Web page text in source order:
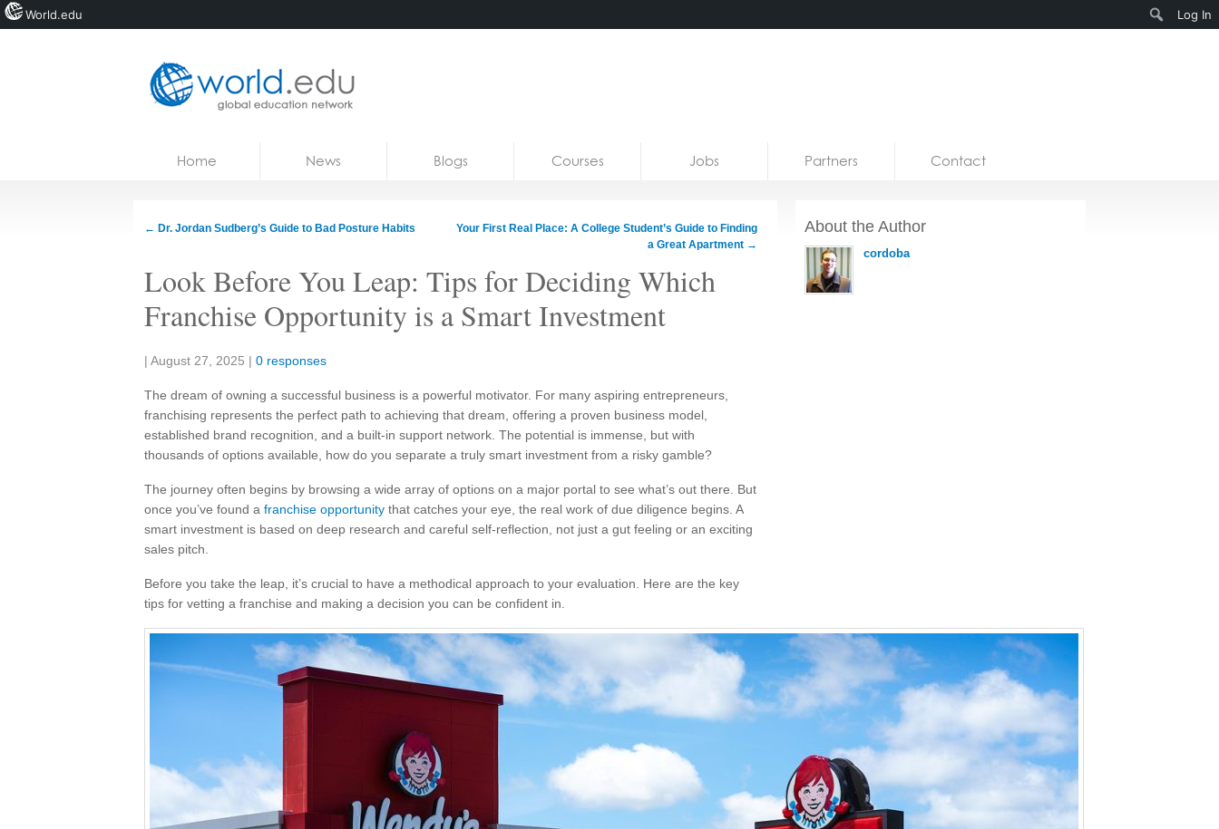
Jobs
Home News Blogs Courses Jobs Partners Contact
← Dr. Jordan Sudberg’s Guide to Bad Posture Habits
Your First Real Place: A College Student’s Guide to Finding
a Great Apartment →
Look Before You Leap: Tips for Deciding Which
Franchise Opportunity is a Smart Investment
Share:
| August 27, 2025 | 0 responses
The dream of owning a successful business is a powerful motivator. For many aspiring entrepreneurs,
franchising represents the perfect path to achieving that dream, offering a proven business model,
established brand recognition, and a built-in support network. The potential is immense, but with
thousands of options available, how do you separate a truly smart investment from a risky gamble?
The journey often begins by browsing a wide array of options on a major portal to see what’s out there. But
once you’ve found a franchise opportunity that catches your eye, the real work of due diligence begins. A
smart investment is based on deep research and careful self-reflection, not just a gut feeling or an exciting
sales pitch.
Before you take the leap, it’s crucial to have a methodical approach to your evaluation. Here are the key
tips for vetting a franchise and making a decision you can be confident in.
About the Author
cordoba
World.edu Log In
Search